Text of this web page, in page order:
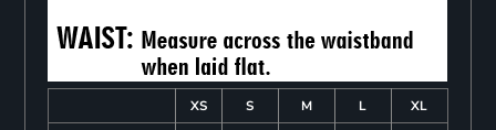
XS S M L
XL